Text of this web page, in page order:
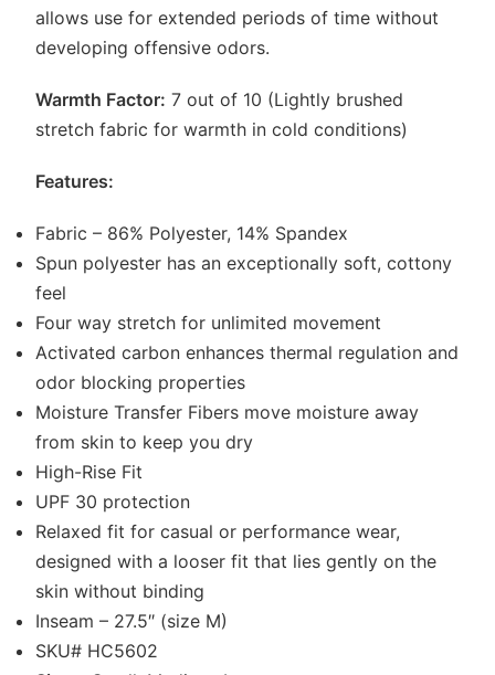
allows use for extended periods of time without
developing offensive odors.
Warmth Factor: 7 out of 10 (Lightly brushed
stretch fabric for warmth in cold conditions)
Features:
Fabric – 86% Polyester, 14% Spandex
Spun polyester has an exceptionally soft, cottony
feel
Four way stretch for unlimited movement
Activated carbon enhances thermal regulation and
odor blocking properties
Moisture Transfer Fibers move moisture away
from skin to keep you dry
High-Rise Fit
UPF 30 protection
Relaxed fit for casual or performance wear,
designed with a looser fit that lies gently on the
skin without binding
Inseam – 27.5″ (size M)
SKU# HC5602